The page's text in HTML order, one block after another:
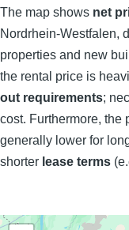
The map shows net
Nordrhein-Westfalen,
properties and new
the rental price is
out requirements;
cost. Furthermore, the
generally lower for
shorter lease terms